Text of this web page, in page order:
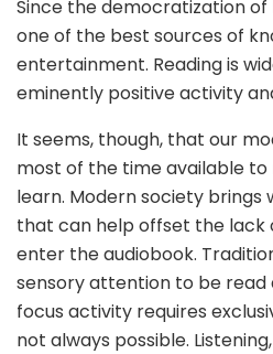
Since the democratization
one of the best sources of
entertainment. Reading is
eminently positive activity
It seems, though, that our
most of the time available
learn. Modern society brings
that can help offset the lack
enter the audiobook.
sensory attention to be read
focus activity requires
not always possible.